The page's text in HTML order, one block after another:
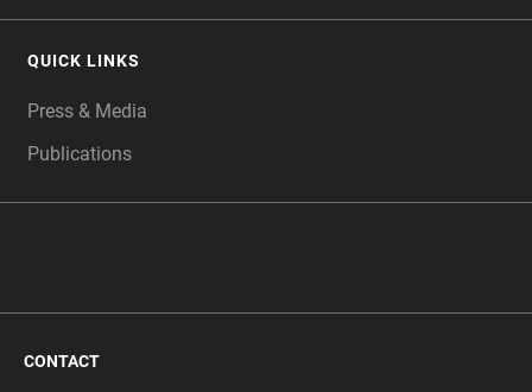
QUICK LINKS
Press & Media
Publications
CONTACT